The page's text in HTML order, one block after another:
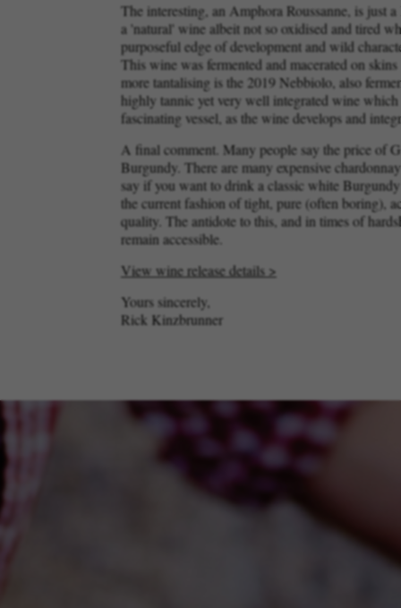
The interesting, an Amphora Roussanne, is just
a 'natural' wine albeit not so oxidised and tired
purposeful edge of development and wild
This wine was fermented and macerated on
more tantalising is the 2019 Nebbiolo, also
highly tannic yet very well integrated wine
fascinating vessel, as the wine develops and
A final comment. Many people say the price of
Burgundy. There are many expensive
say if you want to drink a classic white
the current fashion of tight, pure (often boring),
quality. The antidote to this, and in times of
remain accessible.
View wine release details >
Yours sincerely,
Rick Kinzbrunner